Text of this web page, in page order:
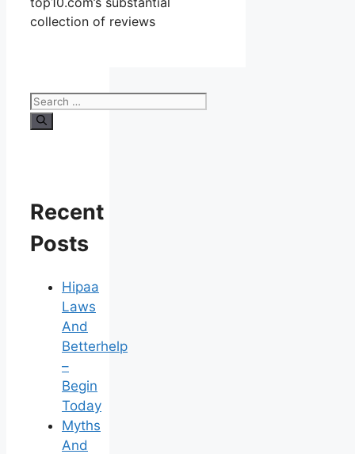
collection of reviews
Search
for:
Recent
Posts
Hipaa
Laws
And
Betterhelp
–
Begin
Today
Myths
And